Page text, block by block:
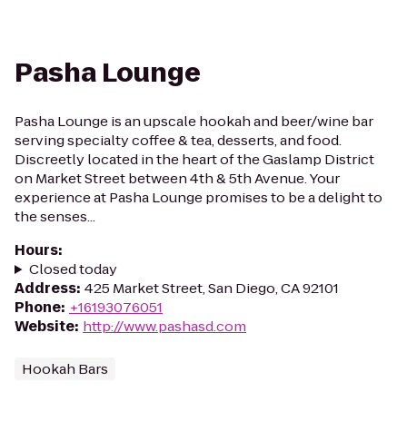
Pasha Lounge
Pasha Lounge is an upscale hookah and beer/wine bar
serving specialty coffee & tea, desserts, and food.
Discreetly located in the heart of the Gaslamp District
on Market Street between 4th & 5th Avenue. Your
experience at Pasha Lounge promises to be a delight to
the senses...
Hours:
Closed today
Address: 425 Market Street, San Diego, CA 92101
Phone: +16193076051
Website: http://www.pashasd.com
Hookah Bars